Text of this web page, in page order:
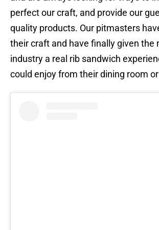
perfect our craft, and provide our
quality products. Our pitmasters
their craft and have finally given the
industry a real rib sandwich
could enjoy from their dining room or